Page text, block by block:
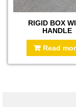
RIGID BOX
HANDLE
Read